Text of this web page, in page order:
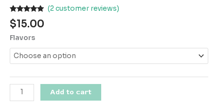
Rated
5.00
out of 5
based on
2
customer
(2customer reviews)
$15.00
Flavors
Official
Packman
Add to cart